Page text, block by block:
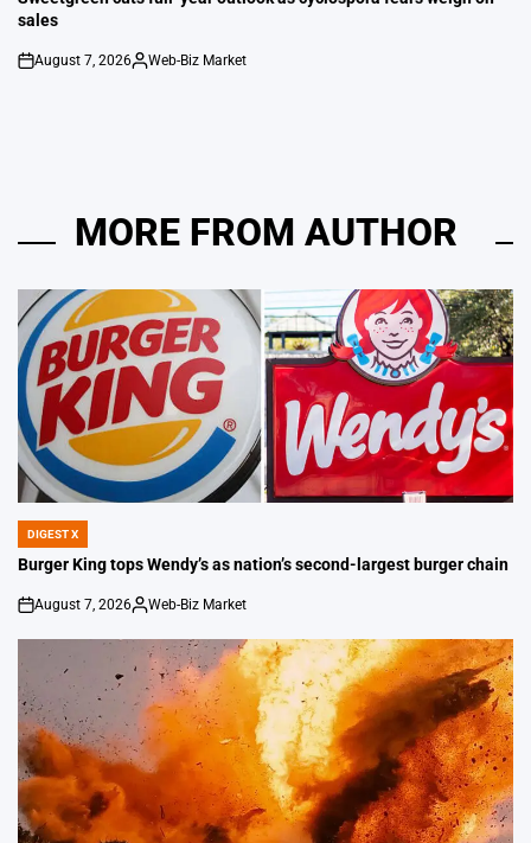
sales
on
August 7, 2026
Posted
Web-Biz Market
MORE FROM AUTHOR
POSTED
IN
DIGEST X
Burger King tops Wendy’s as nation’s second-largest burger chain
on
August 7, 2026
Posted
Web-Biz Market